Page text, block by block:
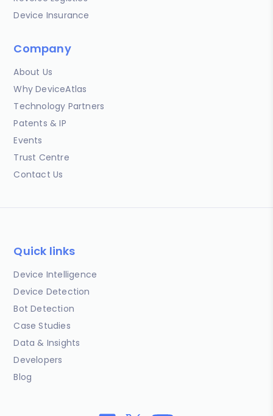
Device Insurance
Company
About Us
Why DeviceAtlas
Technology Partners
Patents & IP
Events
Trust Centre
Contact Us
Quick links
Device Intelligence
Device Detection
Bot Detection
Case Studies
Data & Insights
Developers
Blog